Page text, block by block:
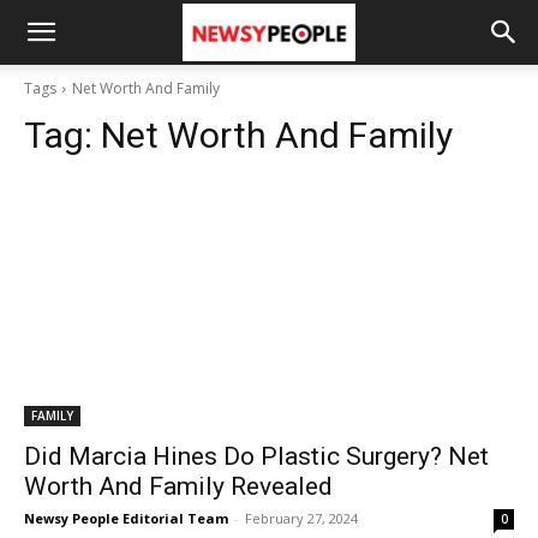
Tags Net Worth And Family
Tag: Net Worth And Family
FAMILY
Did Marcia Hines Do Plastic Surgery? Net
Worth And Family Revealed
Newsy People Editorial Team - February 27, 2024 0